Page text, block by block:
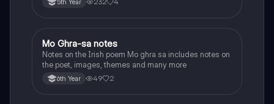
5th Year
Irish
Mo Ghra-sa notes
Notes on the Irish poem Mo ghra sa includes notes on
the poet, images, themes and many more
6th Year 49 2